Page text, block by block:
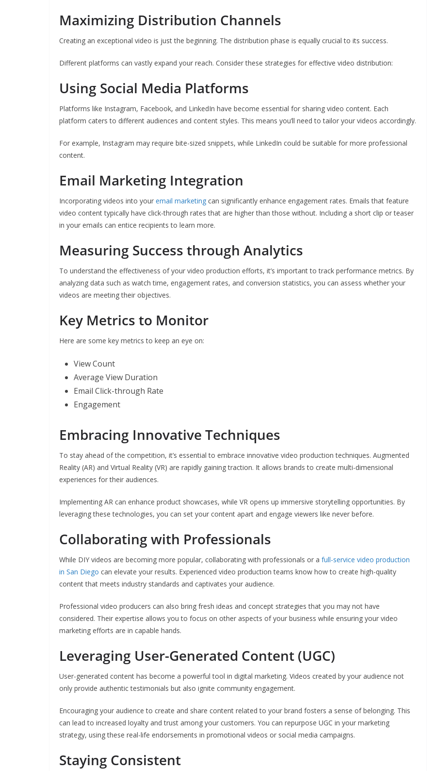
Maximizing Distribution Channels
Creating an exceptional video is just the beginning. The distribution phase is equally crucial to its success.
Different platforms can vastly expand your reach. Consider these strategies for effective video distribution:
Using Social Media Platforms
Platforms like Instagram, Facebook, and LinkedIn have become essential for sharing video content. Each
platform caters to different audiences and content styles. This means you’ll need to tailor your videos accordingly.
For example, Instagram may require bite-sized snippets, while LinkedIn could be suitable for more professional
content.
Email Marketing Integration
Incorporating videos into your email marketing can significantly enhance engagement rates. Emails that feature
video content typically have click-through rates that are higher than those without. Including a short clip or teaser
in your emails can entice recipients to learn more.
Measuring Success through Analytics
To understand the effectiveness of your video production efforts, it’s important to track performance metrics. By
analyzing data such as watch time, engagement rates, and conversion statistics, you can assess whether your
videos are meeting their objectives.
Key Metrics to Monitor
Here are some key metrics to keep an eye on:
View Count
Average View Duration
Email Click-through Rate
Engagement
Embracing Innovative Techniques
To stay ahead of the competition, it’s essential to embrace innovative video production techniques. Augmented
Reality (AR) and Virtual Reality (VR) are rapidly gaining traction. It allows brands to create multi-dimensional
experiences for their audiences.
Implementing AR can enhance product showcases, while VR opens up immersive storytelling opportunities. By
leveraging these technologies, you can set your content apart and engage viewers like never before.
Collaborating with Professionals
While DIY videos are becoming more popular, collaborating with professionals or a full-service video production
in San Diego can elevate your results. Experienced video production teams know how to create high-quality
content that meets industry standards and captivates your audience.
Professional video producers can also bring fresh ideas and concept strategies that you may not have
considered. Their expertise allows you to focus on other aspects of your business while ensuring your video
marketing efforts are in capable hands.
Leveraging User-Generated Content (UGC)
User-generated content has become a powerful tool in digital marketing. Videos created by your audience not
only provide authentic testimonials but also ignite community engagement.
Encouraging your audience to create and share content related to your brand fosters a sense of belonging. This
can lead to increased loyalty and trust among your customers. You can repurpose UGC in your marketing
strategy, using these real-life endorsements in promotional videos or social media campaigns.
Staying Consistent